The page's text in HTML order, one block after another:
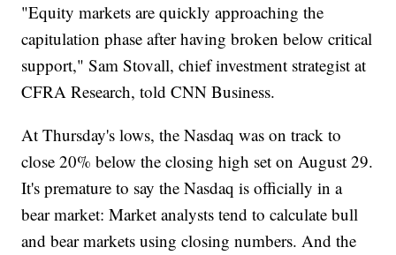
"Equity markets are quickly approaching the
capitulation phase after having broken below critical
support," Sam Stovall, chief investment strategist at
CFRA Research, told CNN Business.
At Thursday's lows, the Nasdaq was on track to
close 20% below the closing high set on August 29.
It's premature to say the Nasdaq is officially in a
bear market: Market analysts tend to calculate bull
and bear markets using closing numbers. And the